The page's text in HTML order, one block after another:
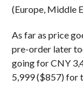
(Europe, Middle
As far as price
pre-order later
going for CNY
5,999 ($857) for